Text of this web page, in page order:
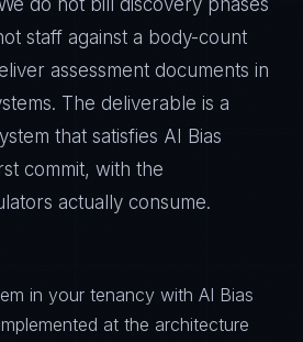
do not bill discovery phases
staff against a body-count
assessment documents in
The deliverable is a
that satisfies AI Bias
commit, with the
actually consume.
in your tenancy with AI Bias
at the architecture